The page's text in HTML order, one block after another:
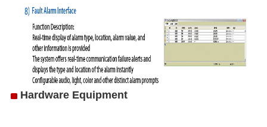
Hardware Equipment